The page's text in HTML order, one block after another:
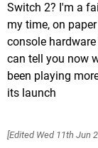
Switch 2? I'm a
my time, on
console
can tell you now
been playing
its launch
[Edited Wed 11th Jun